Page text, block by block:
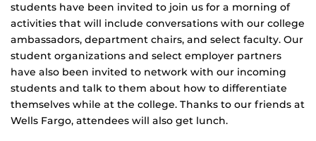
students have been invited to join us for a morning of
activities that will include conversations with our college
ambassadors, department chairs, and select faculty. Our
student organizations and select employer partners
have also been invited to network with our incoming
students and talk to them about how to differentiate
themselves while at the college. Thanks to our friends at
Wells Fargo, attendees will also get lunch.